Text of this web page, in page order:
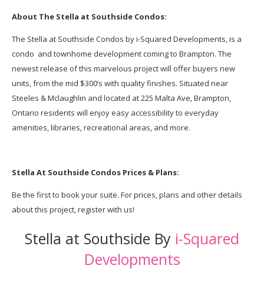
About The Stella at Southside Condos:
The Stella at Southside Condos by i-Squared Developments, is a
condo and townhome development coming to Brampton. The
newest release of this marvelous project will offer buyers new
units, from the mid $300’s with quality finishes. Situated near
Steeles & Mclaughlin and located at 225 Malta Ave, Brampton,
Ontario residents will enjoy easy accessibility to everyday
amenities, libraries, recreational areas, and more.
Stella At Southside CondosPrices & Plans:
Be the first to book your suite. For prices, plans and other details
about this project, register with us!
Stella at Southside By i-Squared
Developments